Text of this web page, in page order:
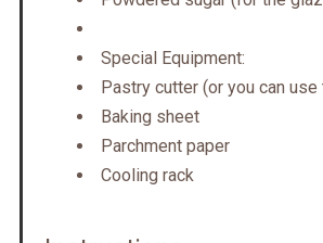
Special Equipment:
Pastry cutter (or you can
Baking sheet
Parchment paper
Cooling rack